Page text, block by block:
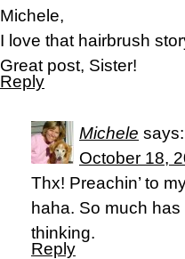
Michele,
I love that hairbrush
Great post, Sister!
Reply
Michele says:
October 18,
Thx! Preachin’ to
haha. So much
thinking.
Reply